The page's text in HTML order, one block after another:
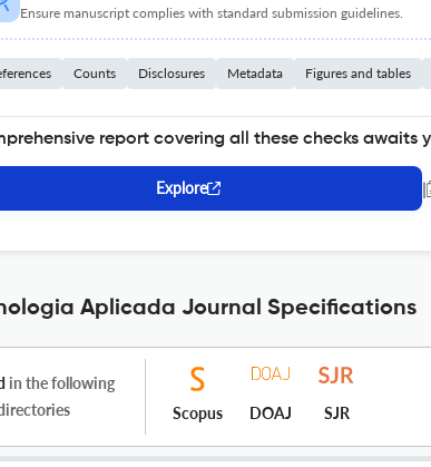
Ensure manuscript complies with standard submission guidelines.
Counts Disclosures Metadata Figures and tables
report covering all these checks awaits
Explore |
Aplicada Journal Specifications
in the following
Scopus DOAJ SJR